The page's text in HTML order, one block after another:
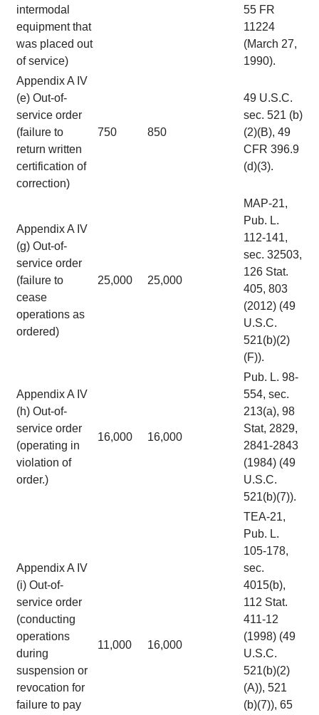
intermodal
equipment that
was placed out
of service)
55 FR
11224
(March 27,
1990).
Appendix A IV
(e) Out-of-
service order
(failure to
return written
certification of
correction)
750 850
49 U.S.C.
sec. 521 (b)
(2)(B), 49
CFR 396.9
(d)(3).
Appendix A IV
(g) Out-of-
service order
(failure to
cease
operations as
ordered)
25,000 25,000
MAP-21,
Pub. L.
112-141,
sec. 32503,
126 Stat.
405, 803
(2012) (49
U.S.C.
521(b)(2)
(F)).
Appendix A IV
(h) Out-of-
service order
(operating in
violation of
order.)
16,000 16,000
Pub. L. 98-
554, sec.
213(a), 98
Stat, 2829,
2841-2843
(1984) (49
U.S.C.
521(b)(7)).
Appendix A IV
(i) Out-of-
service order
(conducting
operations
during
suspension or
revocation for
failure to pay
11,000 16,000
TEA-21,
Pub. L.
105-178,
sec.
4015(b),
112 Stat.
411-12
(1998) (49
U.S.C.
521(b)(2)
(A)), 521
(b)(7)), 65